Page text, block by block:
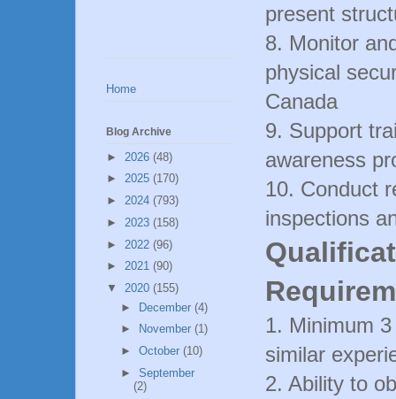
present
8. Monitor
physical
Canada
9. Support
awareness
10. Conduct
inspections
1. Minimum
similar
2. Ability to
Home
Blog Archive
► 2026 (48)
► 2025 (170)
► 2024 (793)
► 2023 (158)
► 2022 (96)
► 2021 (90)
▼ 2020 (155)
► December (4)
►
November (1)
► October (10)
► September
(2)